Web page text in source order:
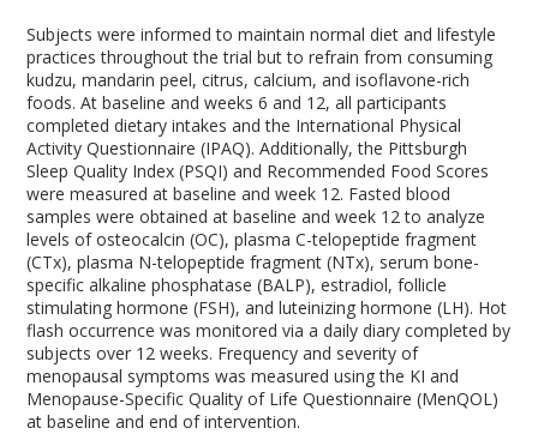
Subjects were informed to maintain normal diet and lifestyle
practices throughout the trial but to refrain from consuming
kudzu, mandarin peel, citrus, calcium, and isoflavone-rich
foods. At baseline and weeks 6 and 12, all participants
completed dietary intakes and the International Physical
Activity Questionnaire (IPAQ). Additionally, the Pittsburgh
Sleep Quality Index (PSQI) and Recommended Food Scores
were measured at baseline and week 12. Fasted blood
samples were obtained at baseline and week 12 to analyze
levels of osteocalcin (OC), plasma C-telopeptide fragment
(CTx), plasma N-telopeptide fragment (NTx), serum bone-
specific alkaline phosphatase (BALP), estradiol, follicle
stimulating hormone (FSH), and luteinizing hormone (LH). Hot
flash occurrence was monitored via a daily diary completed by
subjects over 12 weeks. Frequency and severity of
menopausal symptoms was measured using the KI and
Menopause-Specific Quality of Life Questionnaire (MenQOL)
at baseline and end of intervention.